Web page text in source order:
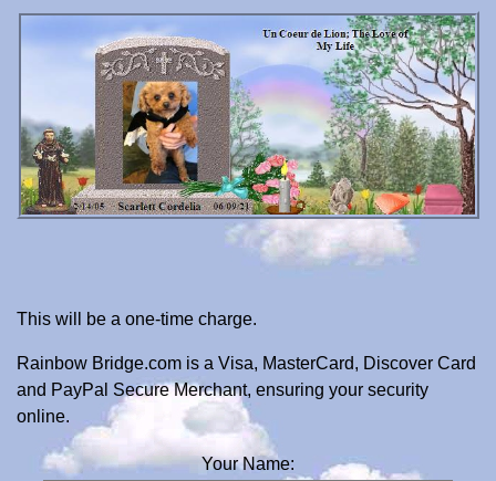
This will be a one-time charge.
Rainbow Bridge.com is a Visa, MasterCard, Discover Card
and PayPal Secure Merchant, ensuring your security
online.
Your Name: